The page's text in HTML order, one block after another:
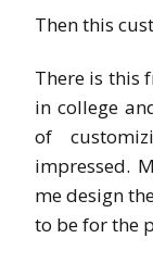
Then this
There is this
in college
of
impressed.
me design
to be for the